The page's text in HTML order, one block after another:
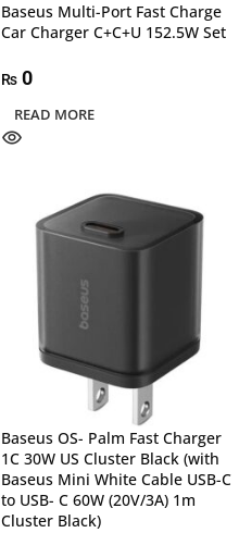
Baseus Multi-Port Fast Charge
Car Charger C+C+U 152.5W Set
₨ 0
READ MORE
Baseus OS- Palm Fast Charger
1C 30W US Cluster Black (with
Baseus Mini White Cable USB-C
to USB- C 60W (20V/3A) 1m
Cluster Black)